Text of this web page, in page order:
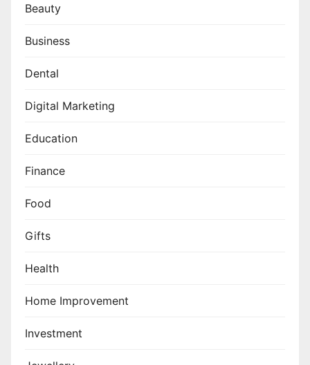
Beauty
Business
Dental
Digital Marketing
Education
Finance
Food
Gifts
Health
Home Improvement
Investment